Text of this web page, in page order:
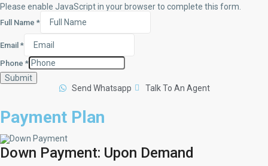
Please enable JavaScript in your browser to complete this form.
Full Name*
Email*
Phone*
Submit
Send Whatsapp
Talk To An Agent
Payment Plan
Down Payment: Upon Demand